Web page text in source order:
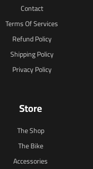
Contact
Terms Of Services
Refund Policy
Shipping Policy
Privacy Policy
Store
The Shop
The Bike
Accessories